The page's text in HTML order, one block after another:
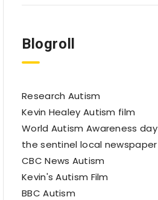
Blogroll
Research Autism
Kevin Healey Autism film
World Autism Awareness day
the sentinel local newspaper
CBC News Autism
Kevin's Autism Film
BBC Autism